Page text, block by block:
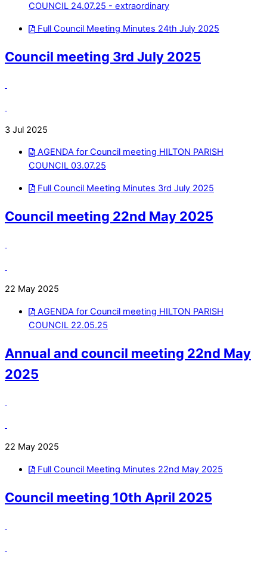
COUNCIL 24.07.25 - extraordinary
Full Council Meeting Minutes 24th July 2025
Council meeting 3rd July 2025
3 Jul 2025
AGENDA for Council meeting HILTON PARISH
COUNCIL 03.07.25
Full Council Meeting Minutes 3rd July 2025
Council meeting 22nd May 2025
22 May 2025
AGENDA for Council meeting HILTON PARISH
COUNCIL 22.05.25
Annual and council meeting 22nd May
2025
22 May 2025
Full Council Meeting Minutes 22nd May 2025
Council meeting 10th April 2025